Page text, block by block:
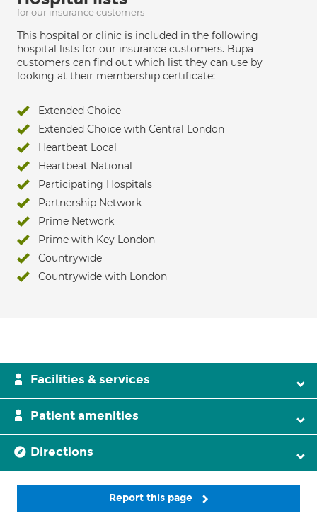
for our insurance customers
This hospital or clinic is included in the following
hospital lists for our insurance customers. Bupa
customers can find out which list they can use by
looking at their membership certificate:
Extended Choice
Extended Choice with Central London
Heartbeat Local
Heartbeat National
Participating Hospitals
Partnership Network
Prime Network
Prime with Key London
Countrywide
Countrywide with London
Facilities & services
Patient amenities
Directions
Report this page